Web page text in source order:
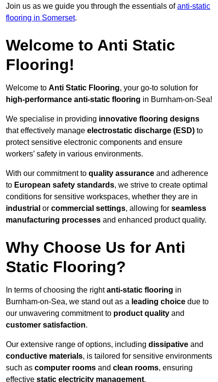
Join us as we guide you through the essentials ofanti-static
flooring in Somerset.
Welcome to Anti Static
Flooring!
Welcome to Anti Static Flooring, your go-to solution for
high-performance anti-static flooring in Burnham-on-Sea!
We specialise in providing innovative flooring designs
that effectively manage electrostatic discharge (ESD) to
protect sensitive electronic components and ensure
workers’ safety in various environments.
With our commitment to quality assurance and adherence
to European safety standards, we strive to create optimal
conditions for sensitive workspaces, whether they are in
industrial or commercial settings, allowing for seamless
manufacturing processes and enhanced product quality.
Why Choose Us for Anti
Static Flooring?
In terms of choosing the rightanti-static flooring in
Burnham-on-Sea, we stand out as a leading choice due to
our unwavering commitment to product quality and
customer satisfaction.
Our extensive range of options, including dissipative and
conductive materials, is tailored for sensitive environments
such as computer rooms and clean rooms, ensuring
effective static electricity management.